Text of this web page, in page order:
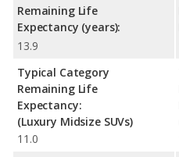
Remaining Life
Expectancy (years):
13.9
Typical Category
Remaining Life
Expectancy:
(Luxury Midsize SUVs)
11.0